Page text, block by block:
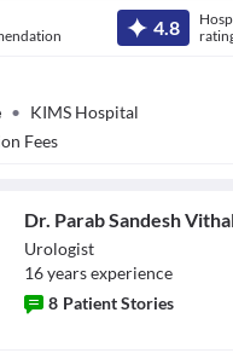
4.8
• KIMS Hospital
Fees
Dr. Parab Sandesh
Urologist
16yearsexperience
8 Patient Stories